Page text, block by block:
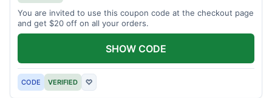
You are invited to use this coupon code at the checkout page
and get $20 off on all your orders.
CODE VERIFIED ♡
SHOW CODE